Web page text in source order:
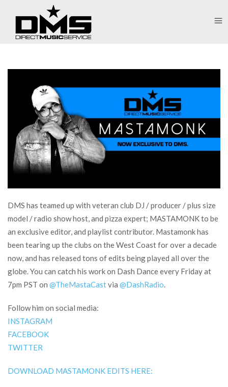
DMS has teamed up with veteran club DJ / producer / plus size
model / radio show host, and pizza expert; MASTAMONK to be
an exclusive editor, and playlist contributor. Mastamonk has
been tearing up the clubs on the West Coast for over a decade
now, and has released tons of edits being played all over the
globe. You can catch his work on Dash Dance every Friday at
7pm PST on @TheMastaCastvia @DashRadio.
Follow him on social media:
INSTAGRAM
FACEBOOK
TWITTER
DOWNLOAD MASTAMONK EDITS HERE: